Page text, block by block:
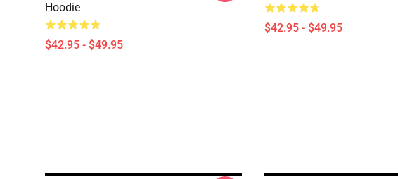
Hoodie
$42.95 - $49.95
$42.95 - $49.95